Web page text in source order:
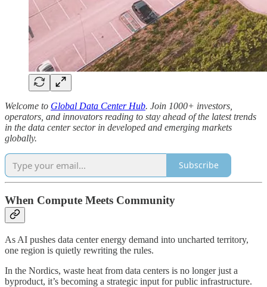
Welcome to Global Data Center Hub. Join 1000+ investors,
operators, and innovators reading to stay ahead of the latest trends
in the data center sector in developed and emerging markets
globally.
Subscribe
When Compute Meets Community
As AI pushes data center energy demand into uncharted territory,
one region is quietly rewriting the rules.
In the Nordics, waste heat from data centers is no longer just a
byproduct, it’s becoming a strategic input for public infrastructure.